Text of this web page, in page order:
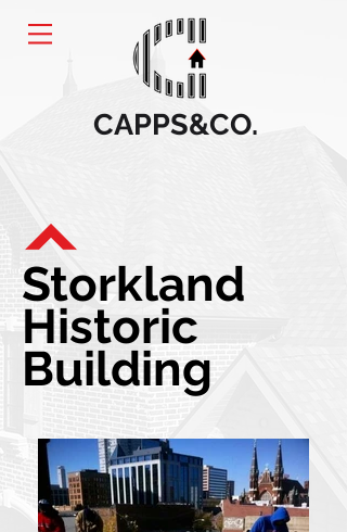
CAPPS&CO.
Storkland
Historic
Building